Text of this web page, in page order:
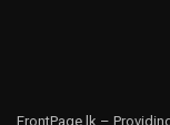
FrontPage.lk –